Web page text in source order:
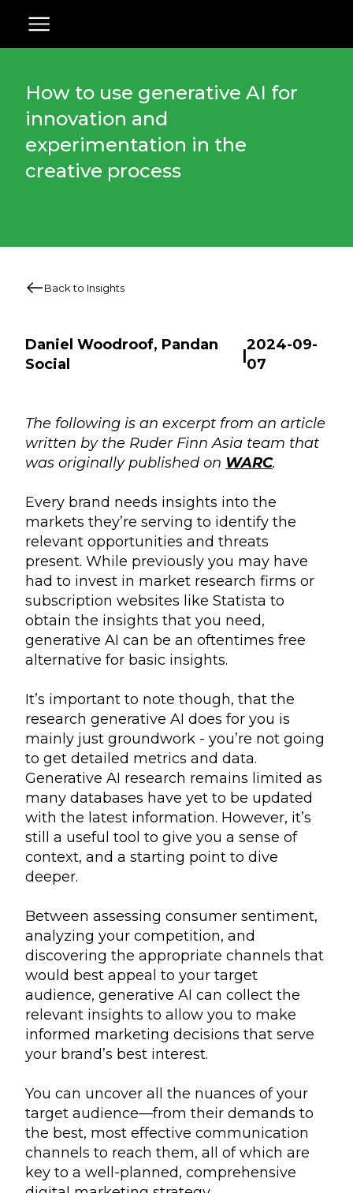
How to use generative AI for
innovation and
experimentation in the
creative process
Back to Insights
Daniel Woodroof, Pandan
Social
|
2024-09-
07
The following is an excerpt from an article
written by the Ruder Finn Asia team that
was originally published on WARC.
Every brand needs insights into the
markets they’re serving to identify the
relevant opportunities and threats
present. While previously you may have
had to invest in market research firms or
subscription websites like Statista to
obtain the insights that you need,
generative AI can be an oftentimes free
alternative for basic insights.
It’s important to note though, that the
research generative AI does for you is
mainly just groundwork - you’re not going
to get detailed metrics and data.
Generative AI research remains limited as
many databases have yet to be updated
with the latest information. However, it’s
still a useful tool to give you a sense of
context, and a starting point to dive
deeper.
Between assessing consumer sentiment,
analyzing your competition, and
discovering the appropriate channels that
would best appeal to your target
audience, generative AI can collect the
relevant insights to allow you to make
informed marketing decisions that serve
your brand’s best interest.
You can uncover all the nuances of your
target audience—from their demands to
the best, most effective communication
channels to reach them, all of which are
key to a well-planned, comprehensive